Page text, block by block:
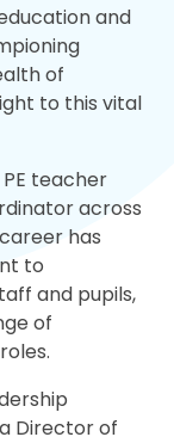
and
of
to this vital
teacher
across
has
to
and pupils,
of
Director of